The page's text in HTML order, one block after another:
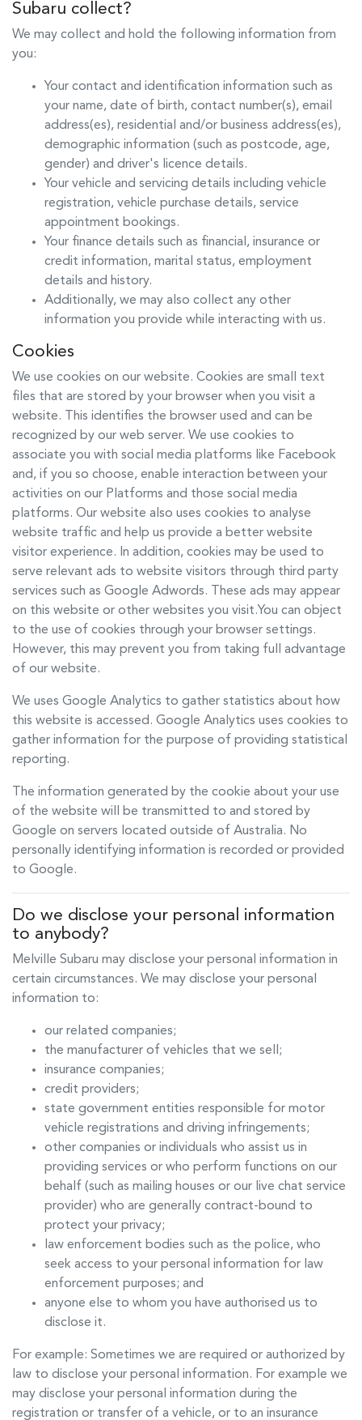
Subaru collect?
We may collect and hold the following information from
you:
Your contact and identification information such as
your name, date of birth, contact number(s), email
address(es), residential and/or business address(es),
demographic information (such as postcode, age,
gender) and driver's licence details.
Your vehicle and servicing details including vehicle
registration, vehicle purchase details, service
appointment bookings.
Your finance details such as financial, insurance or
credit information, marital status, employment
details and history.
Additionally, we may also collect any other
information you provide while interacting with us.
Cookies
We use cookies on our website. Cookies are small text
files that are stored by your browser when you visit a
website. This identifies the browser used and can be
recognized by our web server. We use cookies to
associate you with social media platforms like Facebook
and, if you so choose, enable interaction between your
activities on our Platforms and those social media
platforms. Our website also uses cookies to analyse
website traffic and help us provide a better website
visitor experience. In addition, cookies may be used to
serve relevant ads to website visitors through third party
services such as Google Adwords. These ads may appear
on this website or other websites you visit.You can object
to the use of cookies through your browser settings.
However, this may prevent you from taking full advantage
of our website.
We uses Google Analytics to gather statistics about how
this website is accessed. Google Analytics uses cookies to
gather information for the purpose of providing statistical
reporting.
The information generated by the cookie about your use
of the website will be transmitted to and stored by
Google on servers located outside of Australia. No
personally identifying information is recorded or provided
to Google.
Do we disclose your personal information
to anybody?
Melville Subaru may disclose your personal information in
certain circumstances. We may disclose your personal
information to:
our related companies;
the manufacturer of vehicles that we sell;
insurance companies;
credit providers;
state government entities responsible for motor
vehicle registrations and driving infringements;
other companies or individuals who assist us in
providing services or who perform functions on our
behalf (such as mailing houses or our live chat service
provider) who are generally contract-bound to
protect your privacy;
law enforcement bodies such as the police, who
seek access to your personal information for law
enforcement purposes; and
anyone else to whom you have authorised us to
disclose it.
For example: Sometimes we are required or authorized by
law to disclose your personal information. For example we
may disclose your personal information during the
registration or transfer of a vehicle, or to an insurance